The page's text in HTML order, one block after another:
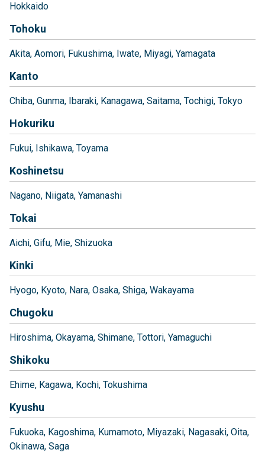
Hokkaido
Tohoku
Akita Aomori Fukushima Iwate Miyagi Yamagata
Kanto
Chiba Gunma Ibaraki Kanagawa Saitama Tochigi Tokyo
Hokuriku
Fukui Ishikawa Toyama
Koshinetsu
Nagano Niigata Yamanashi
Tokai
Aichi Gifu Mie Shizuoka
Kinki
Hyogo Kyoto Nara Osaka Shiga Wakayama
Chugoku
Hiroshima Okayama Shimane Tottori Yamaguchi
Shikoku
Ehime Kagawa Kochi Tokushima
Kyushu
Fukuoka Kagoshima Kumamoto Miyazaki Nagasaki Oita
Okinawa Saga